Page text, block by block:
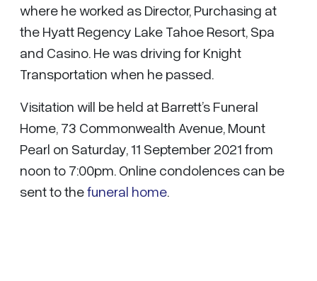
where he worked as Director, Purchasing at
the Hyatt Regency Lake Tahoe Resort, Spa
and Casino. He was driving for Knight
Transportation when he passed.
Visitation will be held at Barrett’s Funeral
Home, 73 Commonwealth Avenue, Mount
Pearl on Saturday, 11 September 2021 from
noon to 7:00pm. Online condolences can be
sent to thefuneral home.